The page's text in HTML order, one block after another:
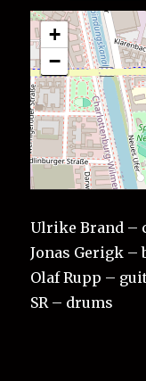
+
−
Ulrike Brand –
Jonas Gerigk –
Olaf Rupp –
SR – drums